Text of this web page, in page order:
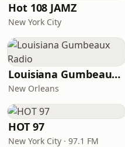
Hot 108 JAMZ
New York City
Louisiana Gumbeaux Radio
New Orleans
HOT 97
New York City · 97.1 FM